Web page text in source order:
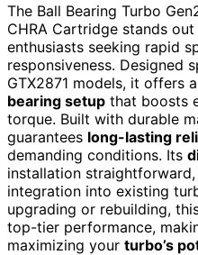
The Ball Bearing Turbo
CHRA Cartridge stands
enthusiasts seeking rapid
responsiveness. Designed
GTX2871 models, it offers a
bearing setup that boosts
torque. Built with durable
guarantees long-lasting
demanding conditions. Its
installation
integration into existing
upgrading or rebuilding,
top-tier performance,
maximizing your turbo’s